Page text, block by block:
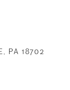
PA 18702